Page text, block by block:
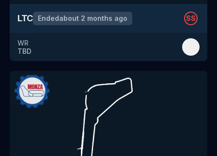
LTC Endedabout 2 months ago SS
WR
TBD